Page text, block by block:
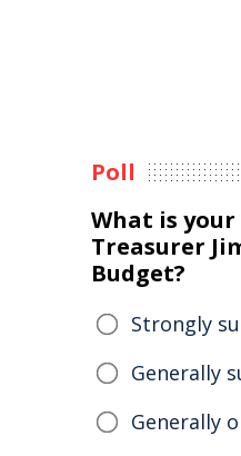
Poll
What is
Treasurer
Budget?
Strongly
Generally
Generally